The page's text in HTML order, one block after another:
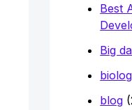
Best
Big
blog